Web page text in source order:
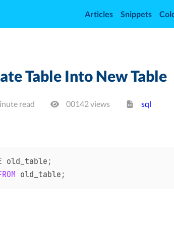
Articles Snippets
Table Into New Table
read 00142 views sql
old_table ;
old_table ;